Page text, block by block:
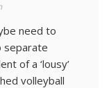
need to
separate
of a ‘lousy’
volleyball